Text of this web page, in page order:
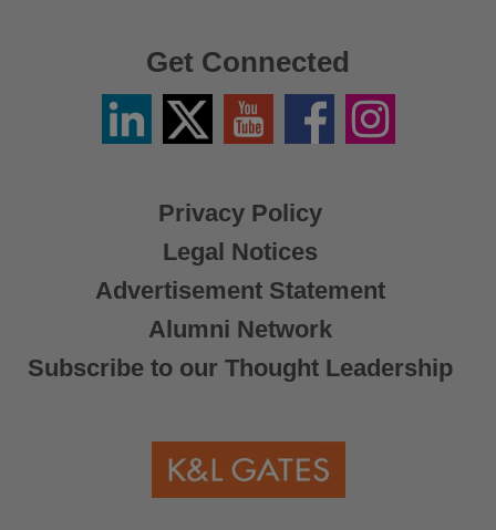
Privacy Policy
Legal Notices
Advertisement Statement
Alumni Network
Subscribe to our Thought Leadership
Get Connected
LinkedinTwitter
X
YouTube FacebookInstagram